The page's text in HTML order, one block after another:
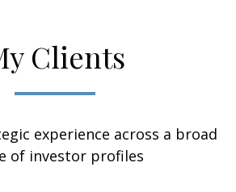
Clients
experience across a broad
of investor profiles